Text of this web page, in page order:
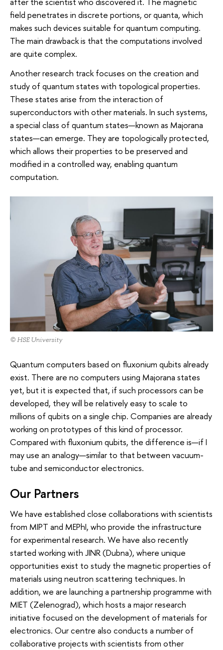
field penetrates in discrete portions, or quanta, which
makes such devices suitable for quantum computing.
The main drawback is that the computations involved
are quite complex.
Another research track focuses on the creation and
study of quantum states with topological properties.
These states arise from the interaction of
superconductors with other materials. In such systems,
a special class of quantum states—known as Majorana
states—can emerge. They are topologically protected,
which allows their properties to be preserved and
modified in a controlled way, enabling quantum
computation.
© HSE University
Quantum computers based on fluxonium qubits already
exist. There are no computers using Majorana states
yet, but it is expected that, if such processors can be
developed, they will be relatively easy to scale to
millions of qubits on a single chip. Companies are already
working on prototypes of this kind of processor.
Compared with fluxonium qubits, the difference is—if I
may use an analogy—similar to that between vacuum-
tube and semiconductor electronics.
Our Partners
We have established close collaborations with scientists
from MIPT and MEPhI, who provide the infrastructure
for experimental research. We have also recently
started working with JINR (Dubna), where unique
opportunities exist to study the magnetic properties of
materials using neutron scattering techniques. In
addition, we are launching a partnership programme with
MIET (Zelenograd), which hosts a major research
initiative focused on the development of materials for
electronics. Our centre also conducts a number of
collaborative projects with scientists from other